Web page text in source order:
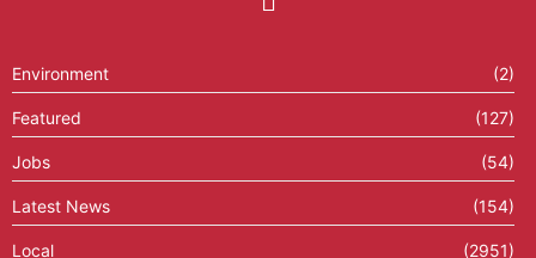
Environment (2)
Featured (127)
Jobs (54)
Latest News (154)
Local (2951)